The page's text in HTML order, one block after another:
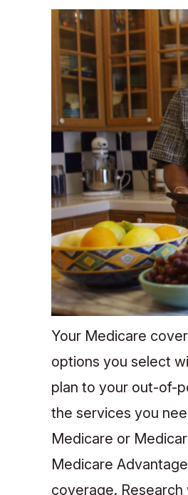
Your Medicare
options you select
plan to your out-of-
the services you
Medicare or
Medicare
coverage.